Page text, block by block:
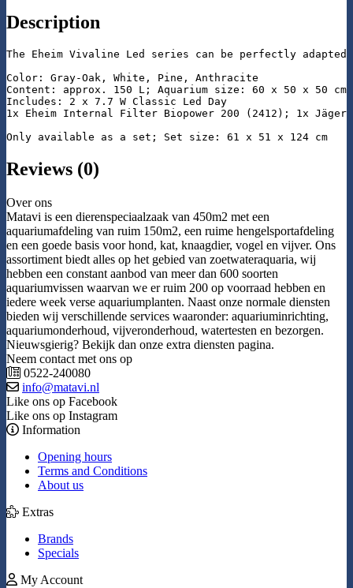
Description
The Eheim Vivaline Led series can be perfectly
Color: Gray-Oak, White, Pine, Anthracite
Content: approx. 150 L; Aquarium size: 60 x 50 x 50 cm
Includes: 2 x 7.7 W Classic Led Day
1x Eheim Internal Filter Biopower 200 (2412); 1x Jäger
Only available as a set; Set size: 61 x 51 x 124 cm
Reviews (0)
Over ons
Matavi is een dierenspeciaalzaak van 450m2 met een
aquariumafdeling van ruim 150m2, een ruime hengelsportafdeling
en een goede basis voor hond, kat, knaagdier, vogel en vijver. Ons
assortiment biedt alles op het gebied van zoetwateraquaria, wij
hebben een constant aanbod van meer dan 600 soorten
aquariumvissen waarvan we er ruim 200 op voorraad hebben en
iedere week verse aquariumplanten. Naast onze normale diensten
bieden wij verschillende services waaronder: aquariuminrichting,
aquariumonderhoud, vijveronderhoud, watertesten en bezorgen.
Nieuwsgierig? Bekijk dan onze extra diensten pagina.
Neem contact met ons op
0522-240080
info@matavi.nl
Like ons op Facebook
Like ons op Instagram
Information
Opening hours
Terms and Conditions
About us
Extras
Brands
Specials
My Account